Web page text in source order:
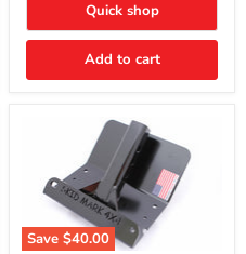
Row
Technology
Quick shop
Add to cart
Save $40.00